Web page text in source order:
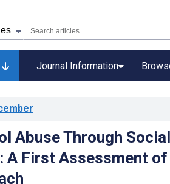
Journal Information
Abuse Through Social
A First Assessment of